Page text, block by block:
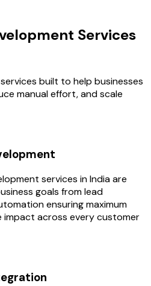
Services
built to help businesses
manual effort, and scale
services in India are
goals from lead
ensuring maximum
impact across every customer